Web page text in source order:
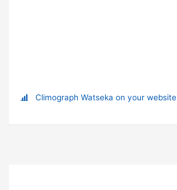
Climograph Watseka on your website